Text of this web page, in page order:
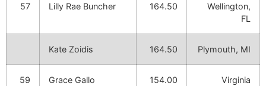
57 Lilly Rae Buncher 164.50
Wellington,
FL
Kate Zoidis 164.50 Plymouth, MI
59 Grace Gallo 154.00
Virginia